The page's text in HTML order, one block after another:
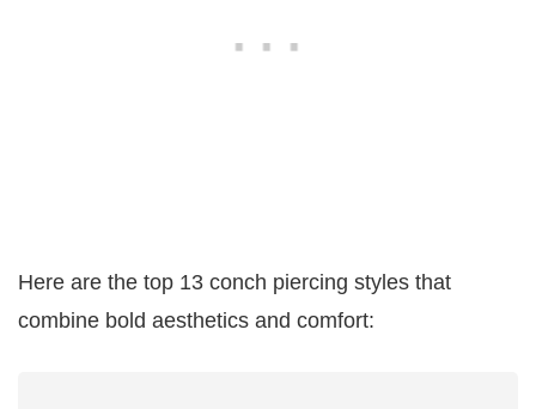
Here are the top 13 conch piercing styles that
combine bold aesthetics and comfort: